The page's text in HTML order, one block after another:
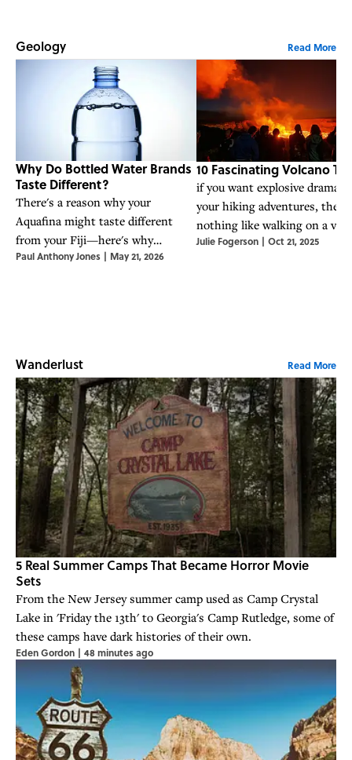
Geology Read More
Why Do Bottled Water Brands
Taste Different?
There's a reason why your
Aquafina might taste different
from your Fiji—here's why
different types of bottled water
Paul Anthony Jones | May 21, 2026
10 Fascinating Volcano
if you want explosive drama
your hiking adventures,
nothing like walking on a
Here are 10 trails that will
Julie Fogerson | Oct 21, 2025
Wanderlust Read More
5 Real Summer Camps That Became Horror Movie
Sets
From the New Jersey summer camp used as Camp Crystal
Lake in 'Friday the 13th' to Georgia's Camp Rutledge, some of
these camps have dark histories of their own.
Eden Gordon | 48 minutes ago